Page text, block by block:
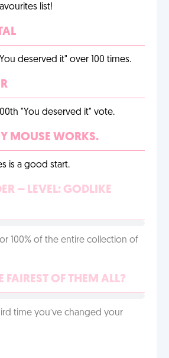
list!
deserved it" over 100 times.
"You deserved it" vote.
MOUSE WORKS.
is a good start.
– LEVEL: GODLIKE
100% of the entire collection of
FAIREST OF THEM ALL?
time you’ve changed your